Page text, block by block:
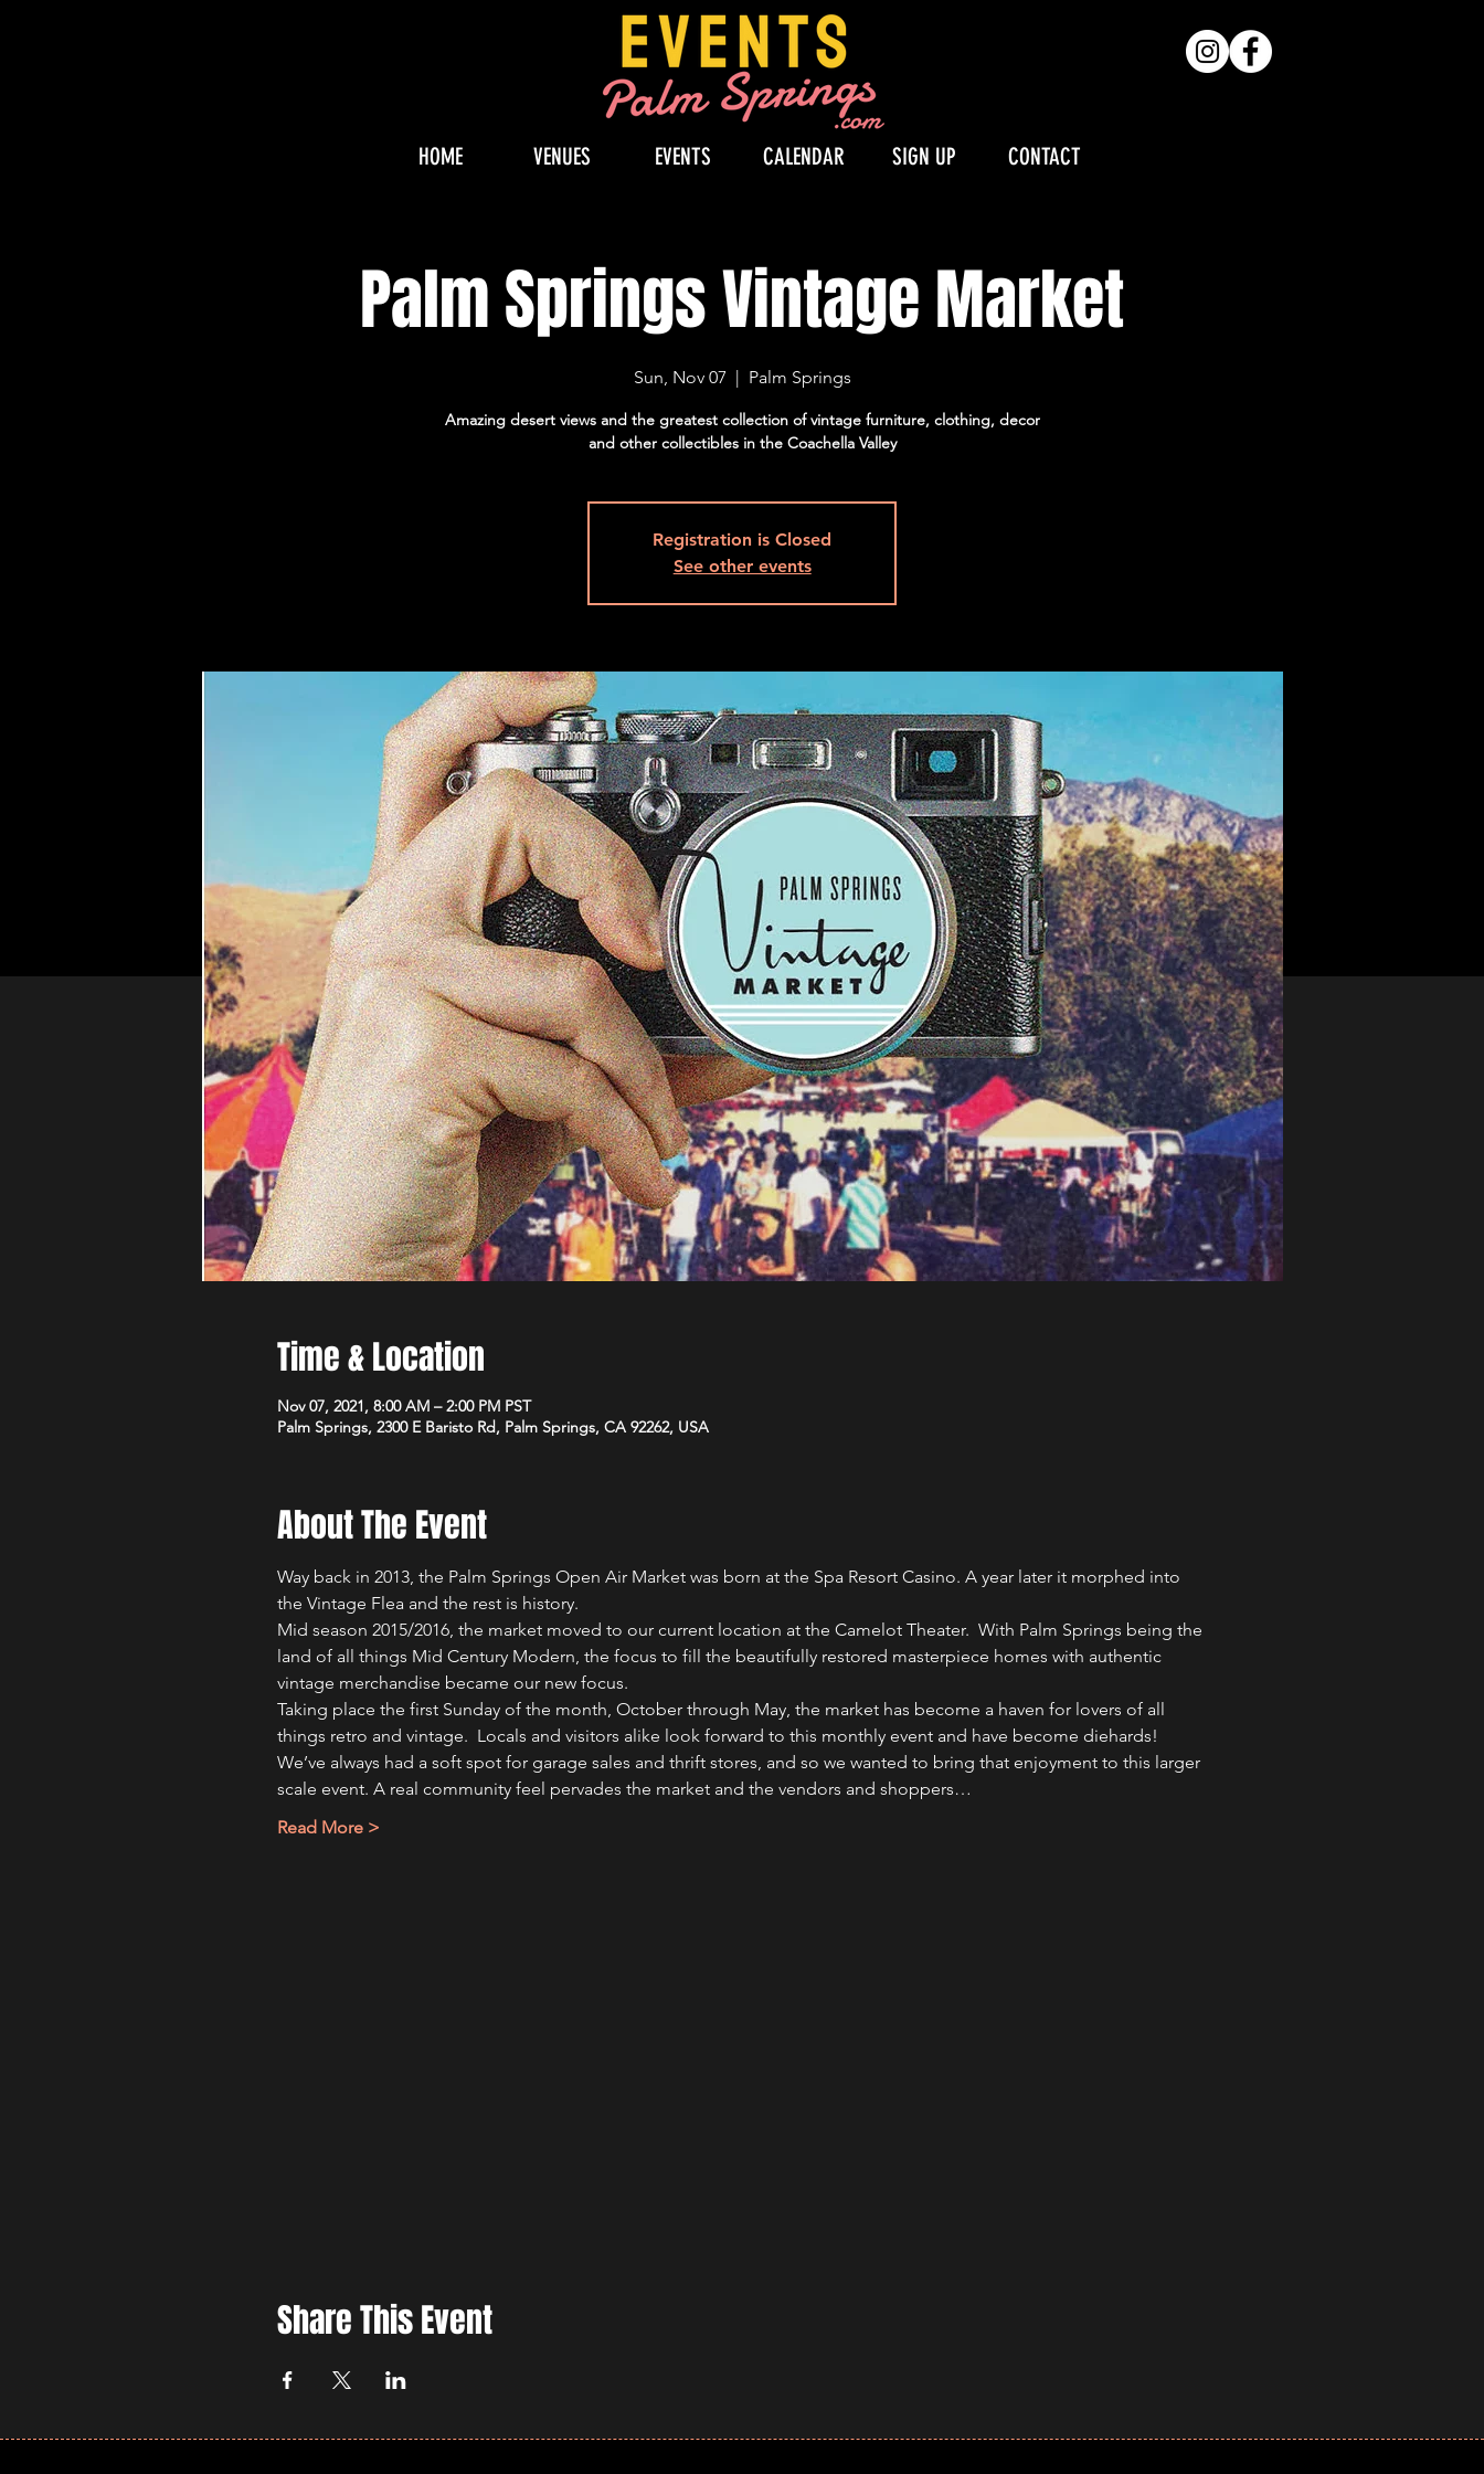
HOME VENUES EVENTS CALENDAR SIGN UP CONTACT
Palm Springs Vintage Market
Sun, Nov 07
  |
Palm Springs
Amazing desert views and the greatest collection of vintage furniture, clothing, decor
and other collectibles in the Coachella Valley
Registration is Closed
See other events
Time & Location
Nov 07, 2021, 8:00 AM – 2:00 PM PST
Palm Springs, 2300 E Baristo Rd, Palm Springs, CA 92262, USA
About The Event
Way back in 2013, the Palm Springs Open Air Market was born at the Spa Resort Casino. A year later it morphed into
the Vintage Flea and the rest is history.
Mid season 2015/2016, the market moved to our current location at the Camelot Theater.  With Palm Springs being the
land of all things Mid Century Modern, the focus to fill the beautifully restored masterpiece homes with authentic
vintage merchandise became our new focus.
Taking place the first Sunday of the month, October through May, the market has become a haven for lovers of all
things retro and vintage.  Locals and visitors alike look forward to this monthly event and have become diehards!
We’ve always had a soft spot for garage sales and thrift stores, and so we wanted to bring that enjoyment to this larger
scale event. A real community feel pervades the market and the vendors and shoppers…
Read More >
Share This Event